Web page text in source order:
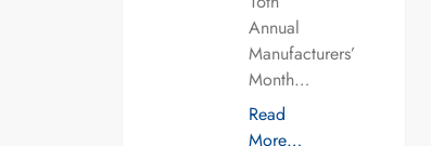
Annual
Manufacturers’
Month…
Read
More…